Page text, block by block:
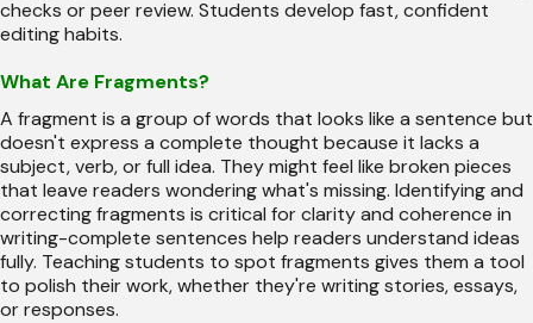
checks or peer review. Students develop fast, confident
editing habits.
What Are Fragments?
A fragment is a group of words that looks like a sentence but
doesn't express a complete thought because it lacks a
subject, verb, or full idea. They might feel like broken pieces
that leave readers wondering what's missing. Identifying and
correcting fragments is critical for clarity and coherence in
writing-complete sentences help readers understand ideas
fully. Teaching students to spot fragments gives them a tool
to polish their work, whether they're writing stories, essays,
or responses.